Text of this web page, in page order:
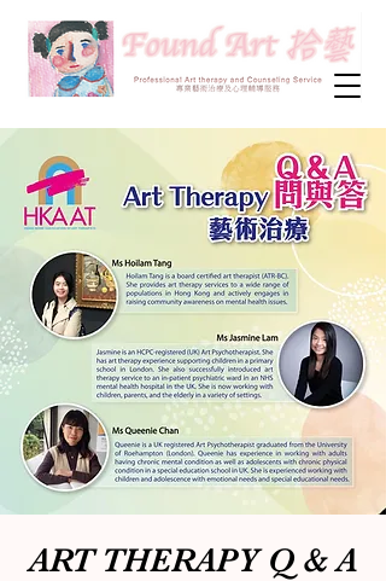
ART THERAPY Q & A